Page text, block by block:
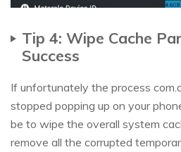
Tip 4: Wipe Cache
Success
If unfortunately the process
stopped popping up on your
be to wipe the overall system
remove all the corrupted